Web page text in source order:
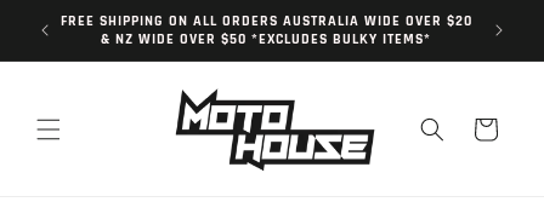
Skip to
content
FREE SHIPPING ON ALL ORDERS AUSTRALIA WIDE OVER $20
& NZ WIDE OVER $50 *EXCLUDES BULKY ITEMS*
Cart